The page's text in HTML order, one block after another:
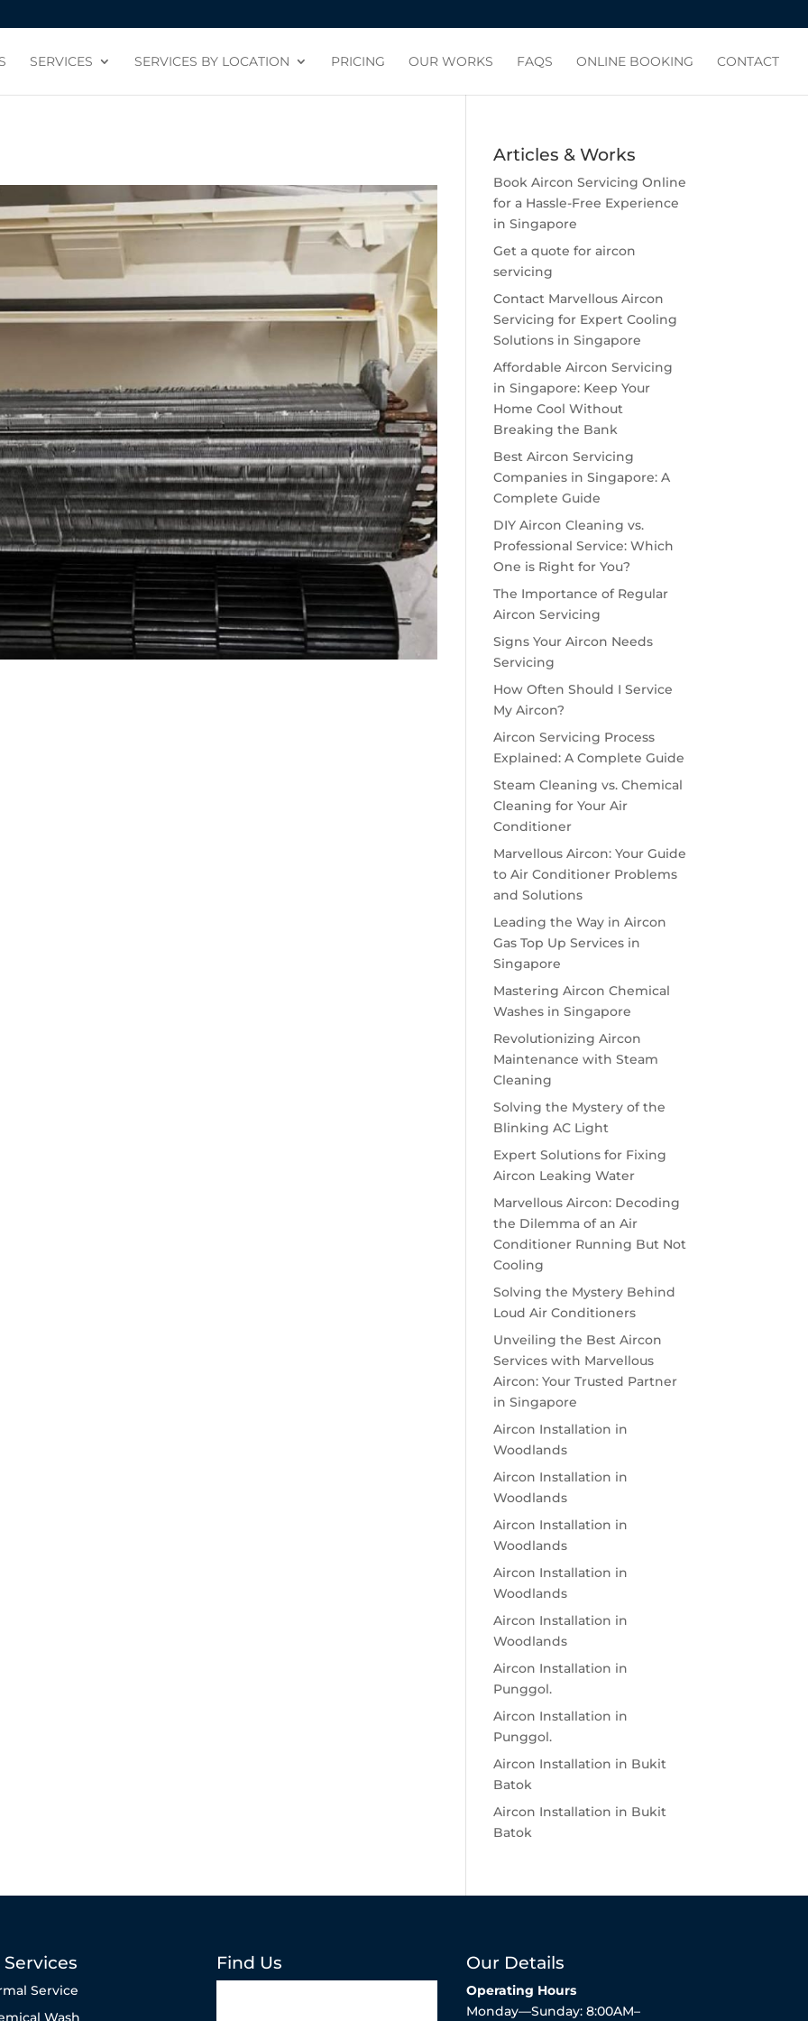
SERVICES SERVICES BY LOCATION PRICING OUR WORKS FAQS ONLINE BOOKING CONTACT
Articles & Works
Book Aircon Servicing Online
for a Hassle-Free Experience
in Singapore
Get a quote for aircon
servicing
Contact Marvellous Aircon
Servicing for Expert Cooling
Solutions in Singapore
Affordable Aircon Servicing
in Singapore: Keep Your
Home Cool Without
Breaking the Bank
Best Aircon Servicing
Companies in Singapore: A
Complete Guide
DIY Aircon Cleaning vs.
Professional Service: Which
One is Right for You?
The Importance of Regular
Aircon Servicing
Signs Your Aircon Needs
Servicing
How Often Should I Service
My Aircon?
Aircon Servicing Process
Explained: A Complete Guide
Steam Cleaning vs. Chemical
Cleaning for Your Air
Conditioner
Marvellous Aircon: Your Guide
to Air Conditioner Problems
and Solutions
Leading the Way in Aircon
Gas Top Up Services in
Singapore
Mastering Aircon Chemical
Washes in Singapore
Revolutionizing Aircon
Maintenance with Steam
Cleaning
Solving the Mystery of the
Blinking AC Light
Expert Solutions for Fixing
Aircon Leaking Water
Marvellous Aircon: Decoding
the Dilemma of an Air
Conditioner Running But Not
Cooling
Solving the Mystery Behind
Loud Air Conditioners
Unveiling the Best Aircon
Services with Marvellous
Aircon: Your Trusted Partner
in Singapore
Aircon Installation in
Woodlands
Aircon Installation in
Woodlands
Aircon Installation in
Woodlands
Aircon Installation in
Woodlands
Aircon Installation in
Woodlands
Aircon Installation in
Punggol.
Aircon Installation in
Punggol.
Aircon Installation in Bukit
Batok
Aircon Installation in Bukit
Batok
Services
Service
Wash
Find Us Our Details
Operating Hours
Monday—Sunday: 8:00AM–